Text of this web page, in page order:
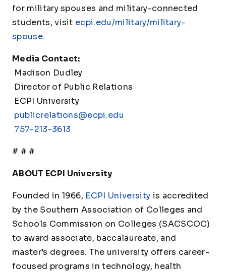
for military spouses and military-connected
students, visit ecpi.edu/military/military-
spouse.
Media Contact:
Madison Dudley
Director of Public Relations
ECPI University
publicrelations@ecpi.edu
757-213-3613
# # #
ABOUT ECPI University
Founded in 1966, ECPI University is accredited
by the Southern Association of Colleges and
Schools Commission on Colleges (SACSCOC)
to award associate, baccalaureate, and
master’s degrees. The university offers career-
focused programs in technology, health